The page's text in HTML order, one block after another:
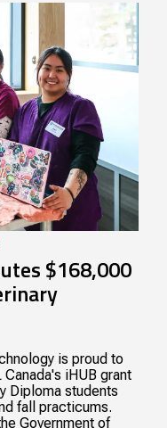
$168,000
is proud to
iHUB grant
Diploma students
fall practicums.
Government of